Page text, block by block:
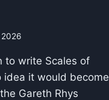
2026
to write Scales of
idea it would become
Gareth Rhys